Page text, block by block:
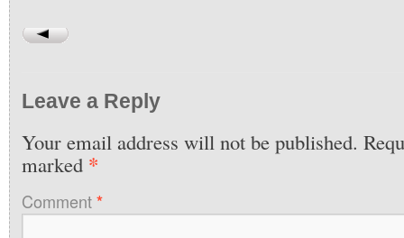
Leave a Reply
Your email address will not be published.
marked *
Comment*